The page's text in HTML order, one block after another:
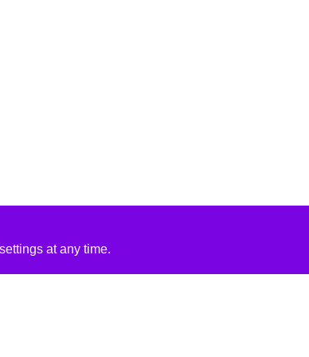
at any time.